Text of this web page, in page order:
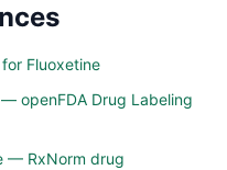
Fluoxetine
openFDA Drug Labeling
— RxNorm drug